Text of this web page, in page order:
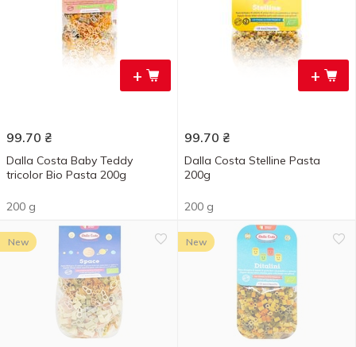
+
99.70 ₴
Dalla Costa Baby Teddy
tricolor Bio Pasta 200g
200 g
+
99.70 ₴
Dalla Costa Stelline Pasta
200g
200 g
New New